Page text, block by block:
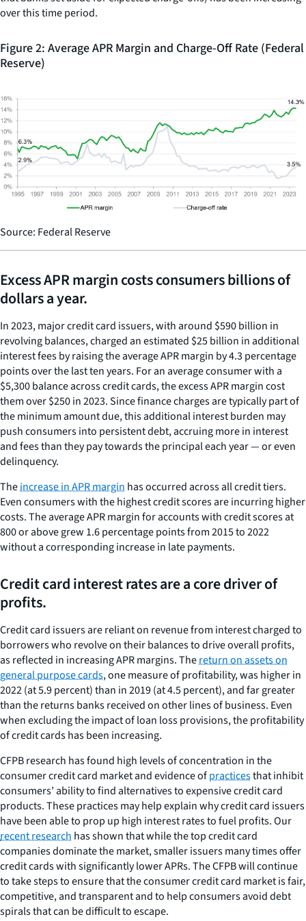
over this time period.
Figure 2: Average APR Margin and Charge-Off Rate (Federal
Reserve)
Source: Federal Reserve
Excess APR margin costs consumers billions of
dollars a year.
In 2023, major credit card issuers, with around $590 billion in
revolving balances, charged an estimated $25 billion in additional
interest fees by raising the average APR margin by 4.3 percentage
points over the last ten years. For an average consumer with a
$5,300 balance across credit cards, the excess APR margin cost
them over $250 in 2023. Since finance charges are typically part of
the minimum amount due, this additional interest burden may
push consumers into persistent debt, accruing more in interest
and fees than they pay towards the principal each year — or even
delinquency.
Theincrease in APR margin has occurred across all credit tiers.
Even consumers with the highest credit scores are incurring higher
costs. The average APR margin for accounts with credit scores at
800 or above grew 1.6 percentage points from 2015 to 2022
without a corresponding increase in late payments.
Credit card interest rates are a core driver of
profits.
Credit card issuers are reliant on revenue from interest charged to
borrowers who revolve on their balances to drive overall profits,
as reflected in increasing APR margins. Thereturn on assets on
general purpose cards, one measure of profitability, was higher in
2022 (at 5.9 percent) than in 2019 (at 4.5 percent), and far greater
than the returns banks received on other lines of business. Even
when excluding the impact of loan loss provisions, the profitability
of credit cards has been increasing.
CFPB research has found high levels of concentration in the
consumer credit card market and evidence ofpracticesthat inhibit
consumers’ ability to find alternatives to expensive credit card
products. These practices may help explain why credit card issuers
have been able to prop up high interest rates to fuel profits. Our
recent research has shown that while the top credit card
companies dominate the market, smaller issuers many times offer
credit cards with significantly lower APRs. The CFPB will continue
to take steps to ensure that the consumer credit card market is fair,
competitive, and transparent and to help consumers avoid debt
spirals that can be difficult to escape.